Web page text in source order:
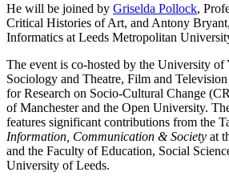
He will be joined by Griselda Pollock,
Critical Histories of Art, and Antony
Informatics at Leeds Metropolitan
The event is co-hosted by the University of
Sociology and Theatre, Film and
for Research on Socio-Cultural Change
of Manchester and the Open University.
features significant contributions from the
Information, Communication & Society at
and the Faculty of Education, Social
University of Leeds.